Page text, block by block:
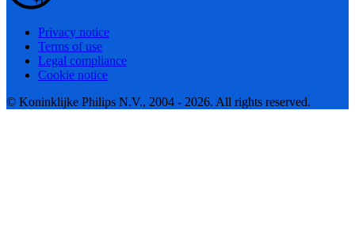
Privacy notice
Terms of use
Legal compliance
Cookie notice
© Koninklijke Philips N.V., 2004 - 2026. All rights reserved.